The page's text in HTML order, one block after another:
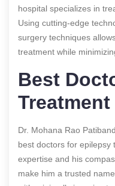
hospital specializes in
Using cutting-edge
surgery techniques
treatment while
Best
Dr. Mohana Rao
best doctors for epilepsy
expertise and his
make him a trusted